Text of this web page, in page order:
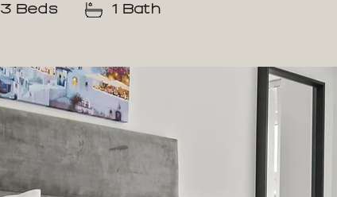
3 Beds 1 Bath